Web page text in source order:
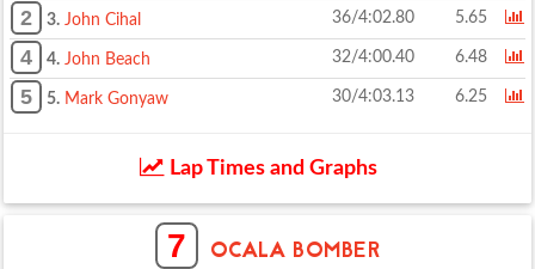
2 3. John Cihal 36/4:02.80 5.65
4 4. John Beach 32/4:00.40 6.48
5 5. Mark Gonyaw 30/4:03.13 6.25
Lap Times and Graphs
7 OCALA BOMBER